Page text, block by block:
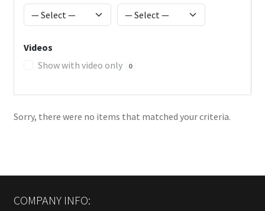
Videos
Show with video only
0
Sorry, there were no items that matched your criteria.
COMPANY INFO: